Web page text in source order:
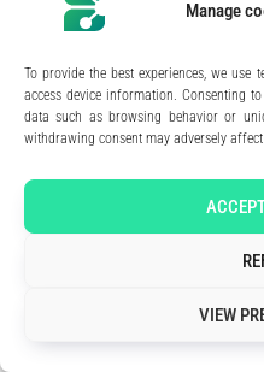
Manage
To provide the best experiences, we
access device information. Consenting
data such as browsing behavior or
withdrawing consent may adversely
VIEW
Legal Notice
Privacy Policy
Art direction & design: Meryl Bertrand /